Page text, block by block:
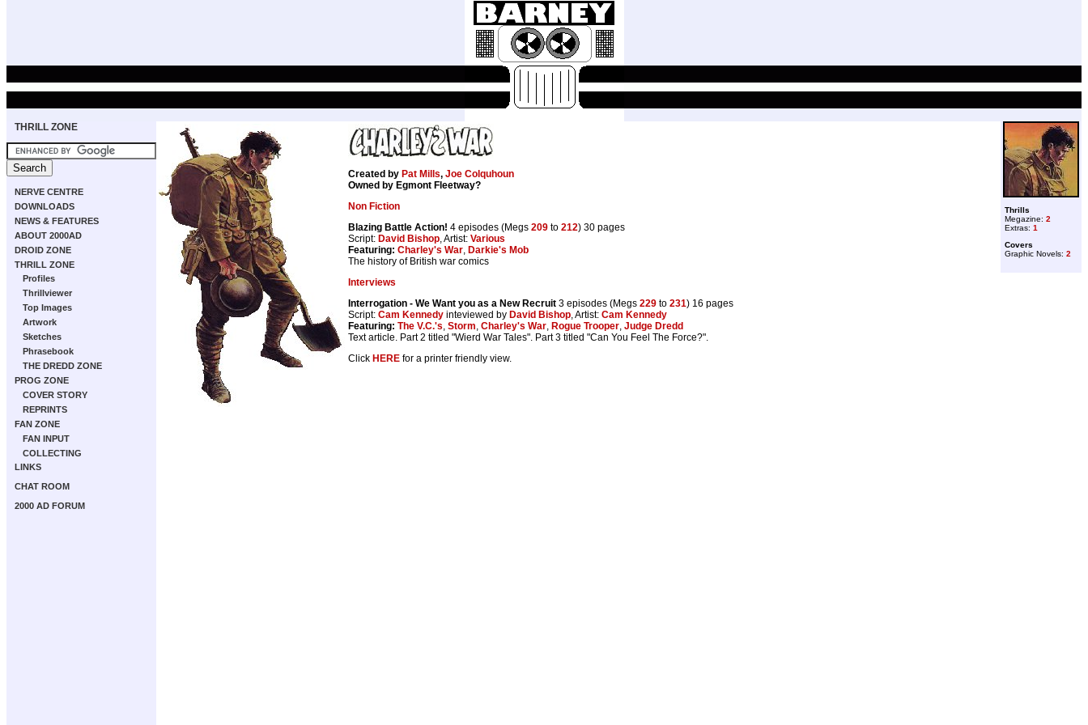
THRILL ZONE
NERVE CENTRE
DOWNLOADS
NEWS & FEATURES
ABOUT 2000AD
DROID ZONE
THRILL ZONE
Profiles
Thrillviewer
Top Images
Artwork
Sketches
Phrasebook
THE DREDD ZONE
PROG ZONE
COVER STORY
REPRINTS
FAN ZONE
FAN INPUT
COLLECTING
LINKS
CHAT ROOM
2000 AD FORUM
Thrills
Megazine: 2
Extras: 1
Covers
Graphic Novels: 2
Created by Pat Mills, Joe Colquhoun
Owned by Egmont Fleetway?
Non Fiction
Blazing Battle Action! 4 episodes (Megs 209 to 212) 30 pages
Script: David Bishop, Artist: Various
Featuring: Charley's War, Darkie's Mob
The history of British war comics
Interviews
Interrogation - We Want you as a New Recruit 3 episodes (Megs 229 to 231) 16 pages
Script: Cam Kennedy inteviewed by David Bishop, Artist: Cam Kennedy
Featuring: The V.C.'s, Storm, Charley's War, Rogue Trooper, Judge Dredd
Text article. Part 2 titled "Wierd War Tales". Part 3 titled "Can You Feel The Force?".
Click HERE for a printer friendly view.